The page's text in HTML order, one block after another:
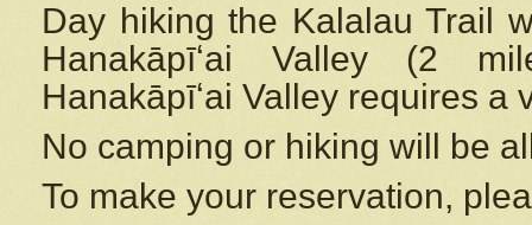
Day hiking the Kalalau Trail
Hanakāpīʻai Valley (2
Hanakāpīʻai Valley requires a
No camping or hiking will be
To make your reservation,